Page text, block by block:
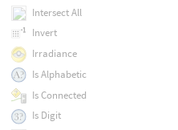
Intersect All
Invert
Irradiance
Is Alphabetic
Is Connected
Is Digit